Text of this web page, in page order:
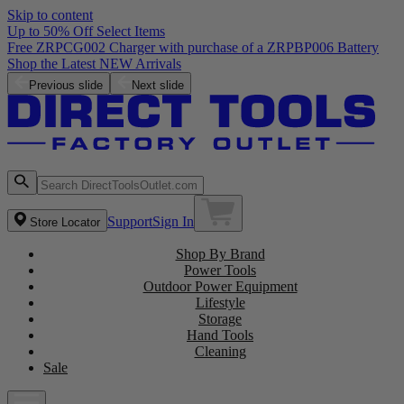
Skip to content
Up to 50% Off Select Items
Free ZRPCG002 Charger with purchase of a ZRPBP006 Battery
Shop the Latest NEW Arrivals
Previous slide Next slide
Store Locator SupportSign In
Shop By Brand
Power Tools
Outdoor Power Equipment
Lifestyle
Storage
Hand Tools
Cleaning
Sale